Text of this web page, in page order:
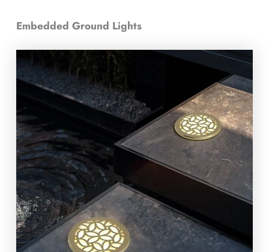
Embedded Ground Lights